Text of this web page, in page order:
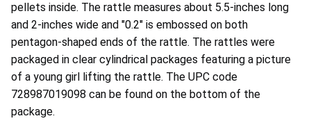
pellets inside. The rattle measures about 5.5-inches long
and 2-inches wide and "0.2" is embossed on both
pentagon-shaped ends of the rattle. The rattles were
packaged in clear cylindrical packages featuring a picture
of a young girl lifting the rattle. The UPC code
728987019098 can be found on the bottom of the
package.